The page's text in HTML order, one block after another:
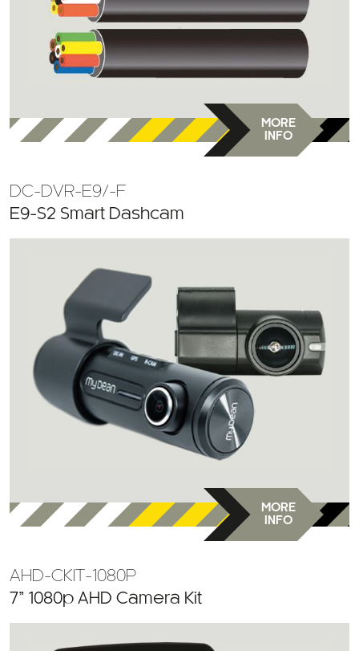
MORE
INFO
DC-DVR-E9/-F
E9-S2 Smart Dashcam
MORE
INFO
AHD-CKIT-1080P
7” 1080p AHD Camera Kit